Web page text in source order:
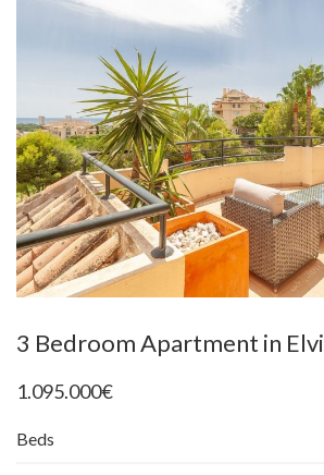
3 Bedroom Apartment in
1.095.000€
Beds